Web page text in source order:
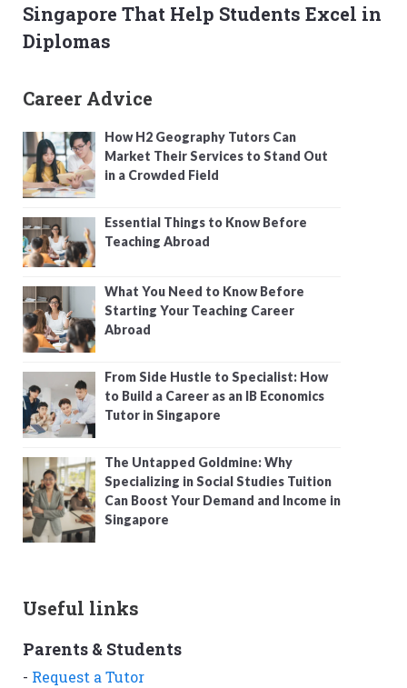
Singapore That Help Students Excel in
Diplomas
Career Advice
How H2 Geography Tutors Can
Market Their Services to Stand Out
in a Crowded Field
Essential Things to Know Before
Teaching Abroad
What You Need to Know Before
Starting Your Teaching Career
Abroad
From Side Hustle to Specialist: How
to Build a Career as an IB Economics
Tutor in Singapore
The Untapped Goldmine: Why
Specializing in Social Studies Tuition
Can Boost Your Demand and Income in
Singapore
Useful links
Parents & Students
- Request a Tutor